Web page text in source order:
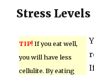
Stress Levels
TIP! If you eat well,
you will have less
cellulite. By eating